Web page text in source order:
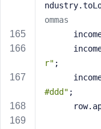
ommas
r" ;
#ddd" ;